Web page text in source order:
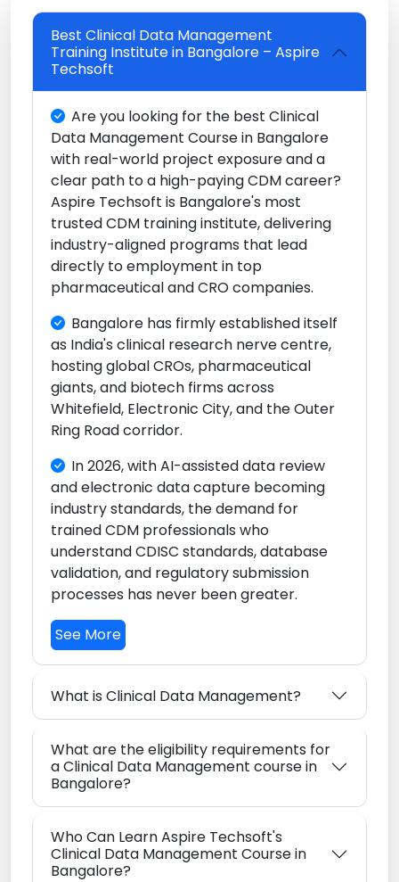
Best Clinical Data Management
Training Institute in Bangalore – Aspire
Techsoft
Are you looking for the best Clinical
Data Management Course in Bangalore
with real-world project exposure and a
clear path to a high-paying CDM career?
Aspire Techsoft is Bangalore's most
trusted CDM training institute, delivering
industry-aligned programs that lead
directly to employment in top
pharmaceutical and CRO companies.
Bangalore has firmly established itself
as India's clinical research nerve centre,
hosting global CROs, pharmaceutical
giants, and biotech firms across
Whitefield, Electronic City, and the Outer
Ring Road corridor.
In 2026, with AI-assisted data review
and electronic data capture becoming
industry standards, the demand for
trained CDM professionals who
understand CDISC standards, database
validation, and regulatory submission
processes has never been greater.
See More
What is Clinical Data Management?
What are the eligibility requirements for
a Clinical Data Management course in
Bangalore?
Who Can Learn Aspire Techsoft's
Clinical Data Management Course in
Bangalore?